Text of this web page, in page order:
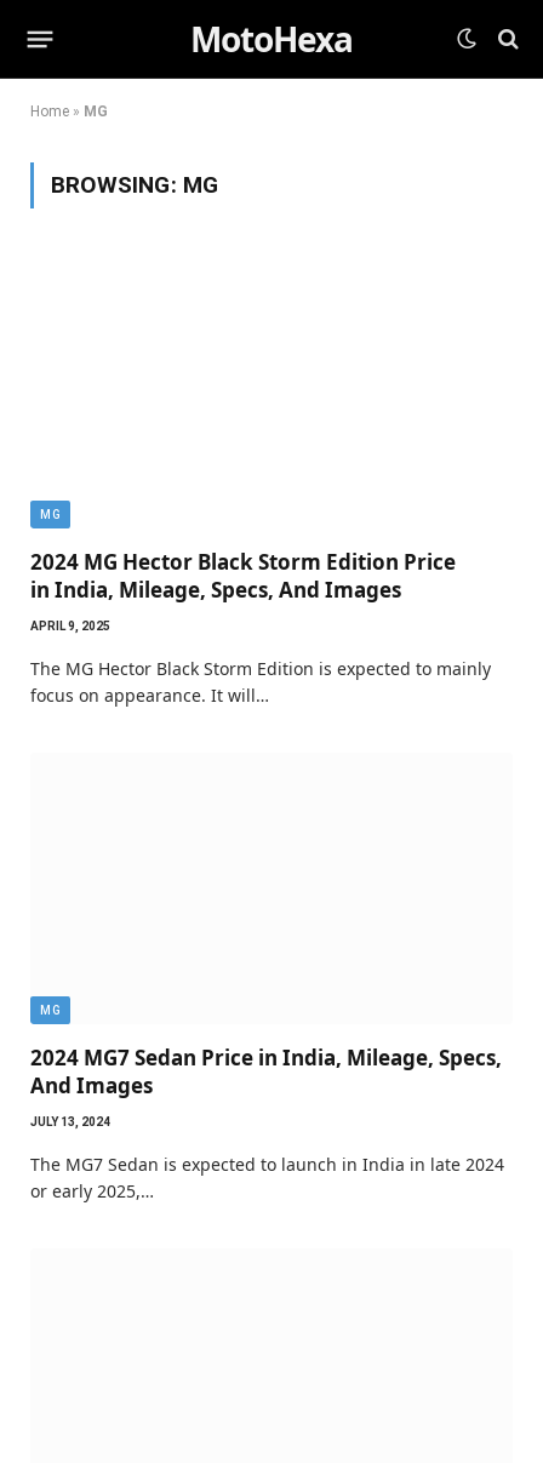
MotoHexa
Home » MG
BROWSING: MG
MG
2024 MG Hector Black Storm Edition Price
in India, Mileage, Specs, And Images
APRIL 9, 2025
The MG Hector Black Storm Edition is expected to mainly
focus on appearance. It will…
MG
2024 MG7 Sedan Price in India, Mileage, Specs,
And Images
JULY 13, 2024
The MG7 Sedan is expected to launch in India in late 2024
or early 2025,…